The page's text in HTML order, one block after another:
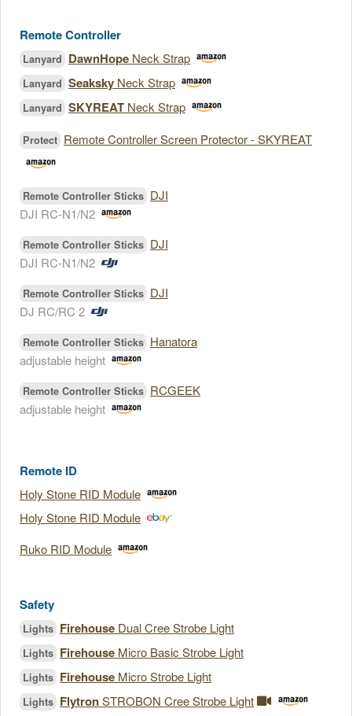
Remote Controller
Lanyard DawnHope Neck Strap
Lanyard Seaksky Neck Strap
Lanyard SKYREAT Neck Strap
Protect Remote Controller Screen Protector - SKYREAT
Remote Controller Sticks DJI
DJI RC-N1/N2
Remote Controller Sticks DJI
DJI RC-N1/N2
Remote Controller Sticks DJI
DJ RC/RC 2
Remote Controller Sticks Hanatora
adjustable height
Remote Controller Sticks RCGEEK
adjustable height
Remote ID
Holy Stone RID Module
Holy Stone RID Module
Ruko RID Module
Safety
Lights Firehouse Dual Cree Strobe Light
Lights Firehouse Micro Basic Strobe Light
Lights Firehouse Micro Strobe Light
Lights FlytronSTROBON Cree Strobe Light